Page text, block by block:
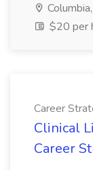
$20 per
Career
Clinical
Career